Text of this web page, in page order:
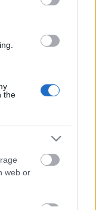
the
web or